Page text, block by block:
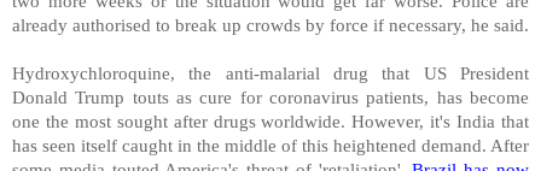
already authorised to break up crowds by force if necessary, he said.
Hydroxychloroquine, the anti-malarial drug that US President
Donald Trump touts as cure for coronavirus patients, has become
one the most sought after drugs worldwide. However, it's India that
has seen itself caught in the middle of this heightened demand. After